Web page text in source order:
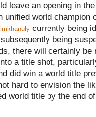
leave an opening in
unified world champion
currently being
being
there will certainly be
a title shot,
did win a world title
hard to envision the
world title by the end